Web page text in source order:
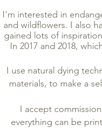
I'm interested in
and wildflowers. I also
gained lots of
In 2017 and 2018,
I use natural dying
materials, to make a
I accept
everything can be